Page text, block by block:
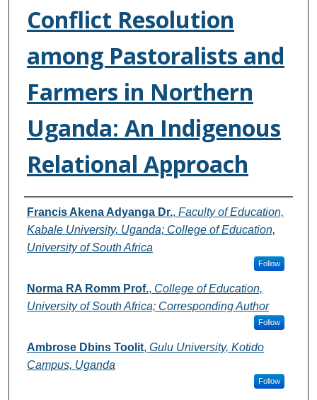
Conflict Resolution
among Pastoralists and
Farmers in Northern
Uganda: An Indigenous
Relational Approach
Authors
Francis Akena Adyanga Dr., Faculty of Education,
Kabale University, Uganda; College of Education,
University of South Africa
Follow
Norma RA Romm Prof., College of Education,
University of South Africa; Corresponding Author
Follow
Ambrose Dbins Toolit, Gulu University, Kotido
Campus, Uganda
Follow